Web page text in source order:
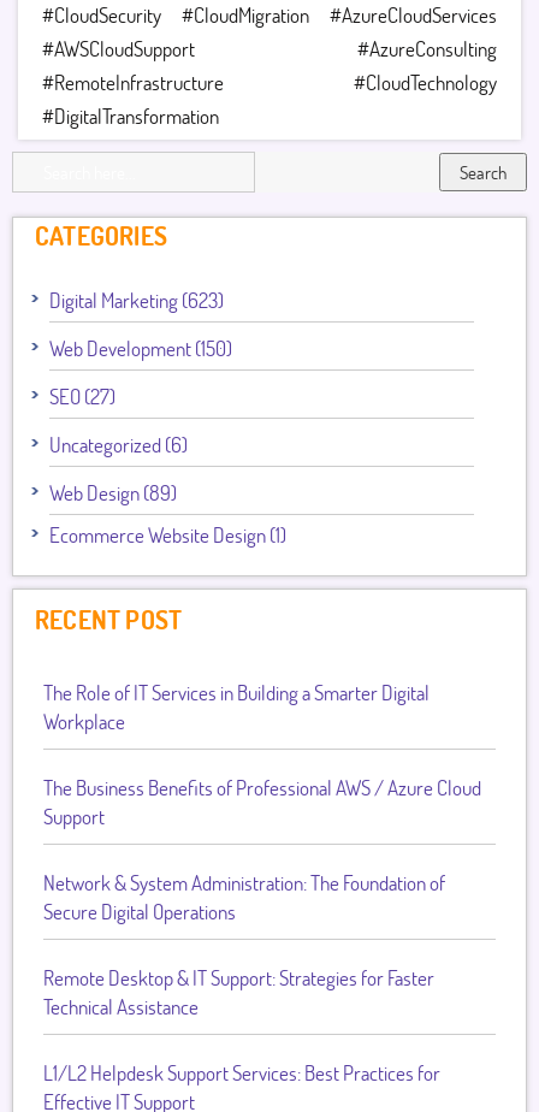
#CloudSecurity #CloudMigration #AzureCloudServices
#AWSCloudSupport #AzureConsulting
#RemoteInfrastructure #CloudTechnology
#DigitalTransformation
Search
CATEGORIES
Digital Marketing (623)
Web Development (150)
SEO (27)
Uncategorized (6)
Web Design (89)
Ecommerce Website Design (1)
RECENT POST
The Role of IT Services in Building a Smarter Digital
Workplace
The Business Benefits of Professional AWS / Azure Cloud
Support
Network & System Administration: The Foundation of
Secure Digital Operations
Remote Desktop & IT Support: Strategies for Faster
Technical Assistance
L1/L2 Helpdesk Support Services: Best Practices for
Effective IT Support